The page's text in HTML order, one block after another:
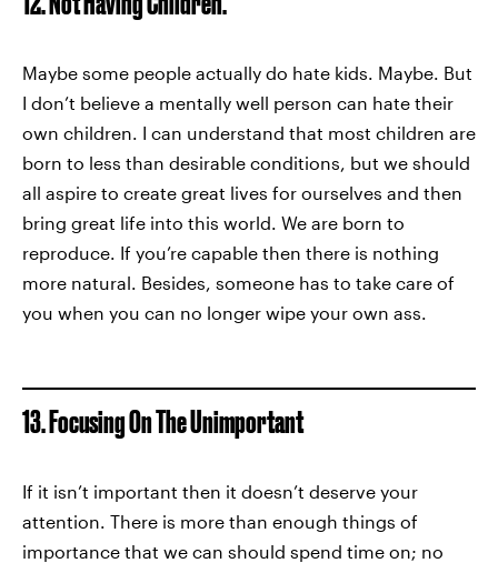
Maybe some people actually do hate kids. Maybe. But
I don’t believe a mentally well person can hate their
own children. I can understand that most children are
born to less than desirable conditions, but we should
all aspire to create great lives for ourselves and then
bring great life into this world. We are born to
reproduce. If you’re capable then there is nothing
more natural. Besides, someone has to take care of
you when you can no longer wipe your own ass.
13. Focusing On The Unimportant
If it isn’t important then it doesn’t deserve your
attention. There is more than enough things of
importance that we can should spend time on; no